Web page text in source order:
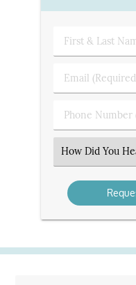
First
&
Name
Email
(Required)
Phone
Number
Select
an
Option